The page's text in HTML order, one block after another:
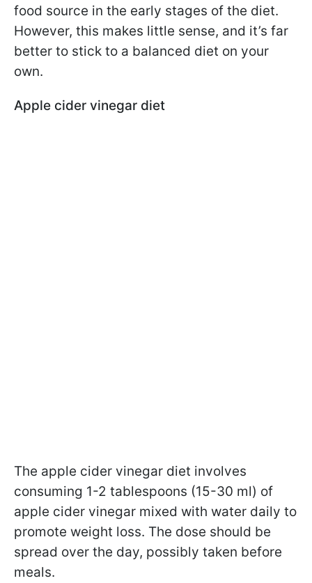
food source in the early stages of the diet.
However, this makes little sense, and it’s far
better to stick to a balanced diet on your
own.
Apple cider vinegar diet
The apple cider vinegar diet involves
consuming 1-2 tablespoons (15-30 ml) of
apple cider vinegar mixed with water daily to
promote weight loss. The dose should be
spread over the day, possibly taken before
meals.